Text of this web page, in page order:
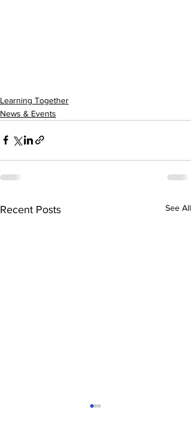
Learning Together
News & Events
Recent Posts See All